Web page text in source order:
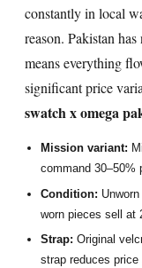
constantly in local
reason. Pakistan
means everything
significant price
swatch x omega
Mission variant:
command 30–50%
Condition:
worn pieces sell at
Strap: Original
strap reduces